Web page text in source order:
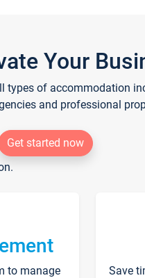
Your
of accommodation
and professional
Get started now
to manage
Save